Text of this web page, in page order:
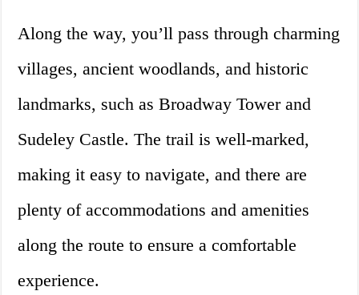
Along the way, you’ll pass through charming
villages, ancient woodlands, and historic
landmarks, such as Broadway Tower and
Sudeley Castle. The trail is well-marked,
making it easy to navigate, and there are
plenty of accommodations and amenities
along the route to ensure a comfortable
experience.